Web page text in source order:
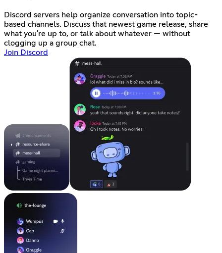
Discord servers help organize conversation into topic-
based channels. Discuss that newest game release, share
what you're up to, or talk about whatever — without
clogging up a group chat.
Join Discord